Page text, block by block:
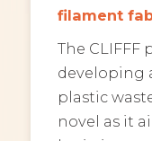
filament
The CLIFFF
developing
plastic
novel as it